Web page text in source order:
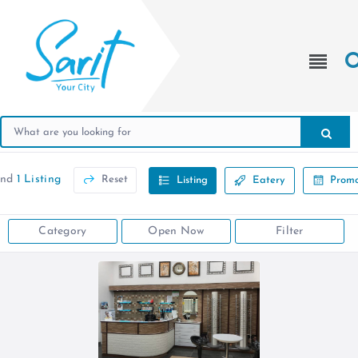
1 Listing Reset Listing Eatery
Category Open Now Filter